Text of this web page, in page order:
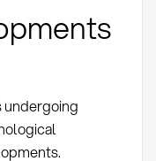
undergoing